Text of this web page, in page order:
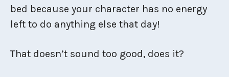
bed because your character has no energy
left to do anything else that day!
That doesn’t sound too good, does it?